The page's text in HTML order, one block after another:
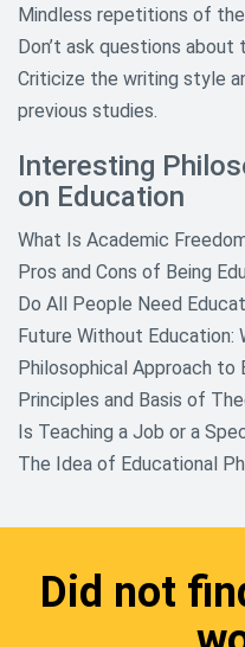
Topics
Shakespeare
Topics
Sports
Theology And
Paper Topics
Research
Mindless repetitions of the
Don’t ask questions about
Criticize the writing style
previous studies.
Interesting
on Education
What Is Academic
Pros and Cons of Being
Do All People Need
Future Without Education:
Philosophical Approach to
Principles and Basis of
Is Teaching a Job or a
The Idea of Educational
Did not